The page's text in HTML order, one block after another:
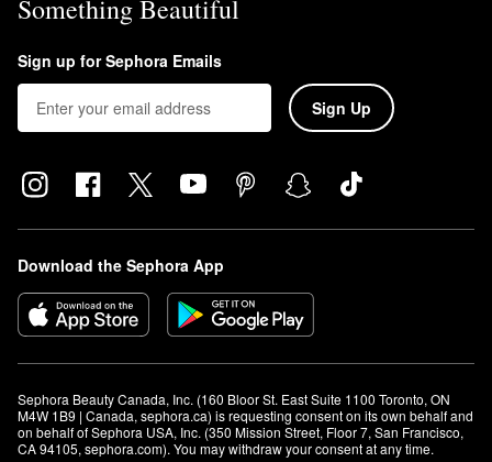
Something Beautiful
Sign up for Sephora Emails
Sign Up
Download the Sephora App
Sephora Beauty Canada, Inc. (160 Bloor St. East Suite 1100 Toronto, ON
M4W 1B9 | Canada, sephora.ca) is requesting consent on its own behalf and
on behalf of Sephora USA, Inc. (350 Mission Street, Floor 7, San Francisco,
CA 94105, sephora.com). You may withdraw your consent at any time.